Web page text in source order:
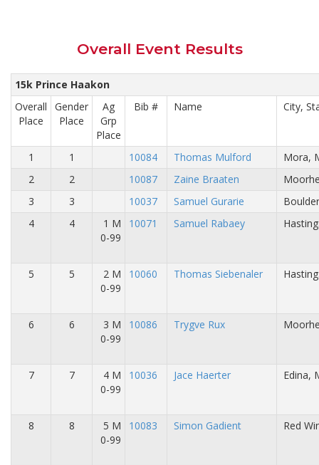
Overall Event Results
15k Prince Haakon
Overall
Place
Gender
Place
Ag
Grp
Place
Bib # Name City,
1 1 10084 Thomas Mulford
Mora,
2
2 10087 Zaine Braaten
3
3 10037 Samuel Gurarie
4
4
1 M
0-99
10071 Samuel Rabaey
5 5
2 M
0-99
10060 Thomas Siebenaler
6 6
3 M
0-99
10086 Trygve Rux
7 7
4 M
0-99
10036 Jace Haerter Edina,
8 8
5 M
0-99
10083 Simon Gadient Red